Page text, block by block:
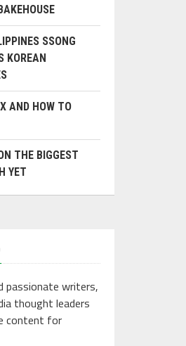
SSONG
KOREAN
AND HOW TO
THE BIGGEST
YET
passionate writers,
thought leaders
content for